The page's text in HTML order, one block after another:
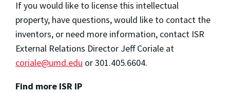
If you would like to license this intellectual
property, have questions, would like to contact the
inventors, or need more information, contact ISR
External Relations Director Jeff Coriale at
coriale@umd.edu or 301.405.6604.
Find more ISR IP